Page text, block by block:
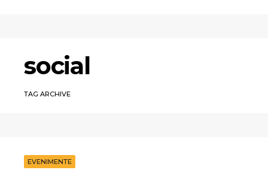
social
TAG ARCHIVE
EVENIMENTE